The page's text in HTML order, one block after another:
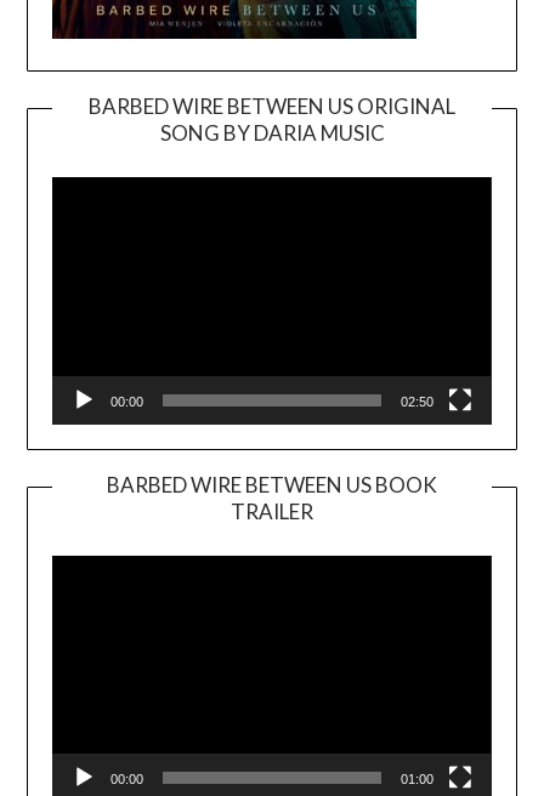
BARBED WIRE BETWEEN US ORIGINAL
SONG BY DARIA MUSIC
Player
00:00 02:50
BARBED WIRE BETWEEN US BOOK
TRAILER
Player
00:00 01:00